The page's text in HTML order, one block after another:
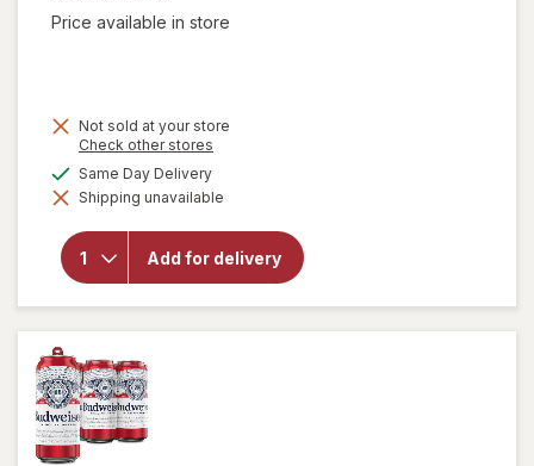
Price available in store
Not sold at your store
Check other stores
dialog
Same Day Deliveryavailable
Shipping unavailable
Add for delivery
will open
overlay
for
Light
American
Light
Lager
Beer